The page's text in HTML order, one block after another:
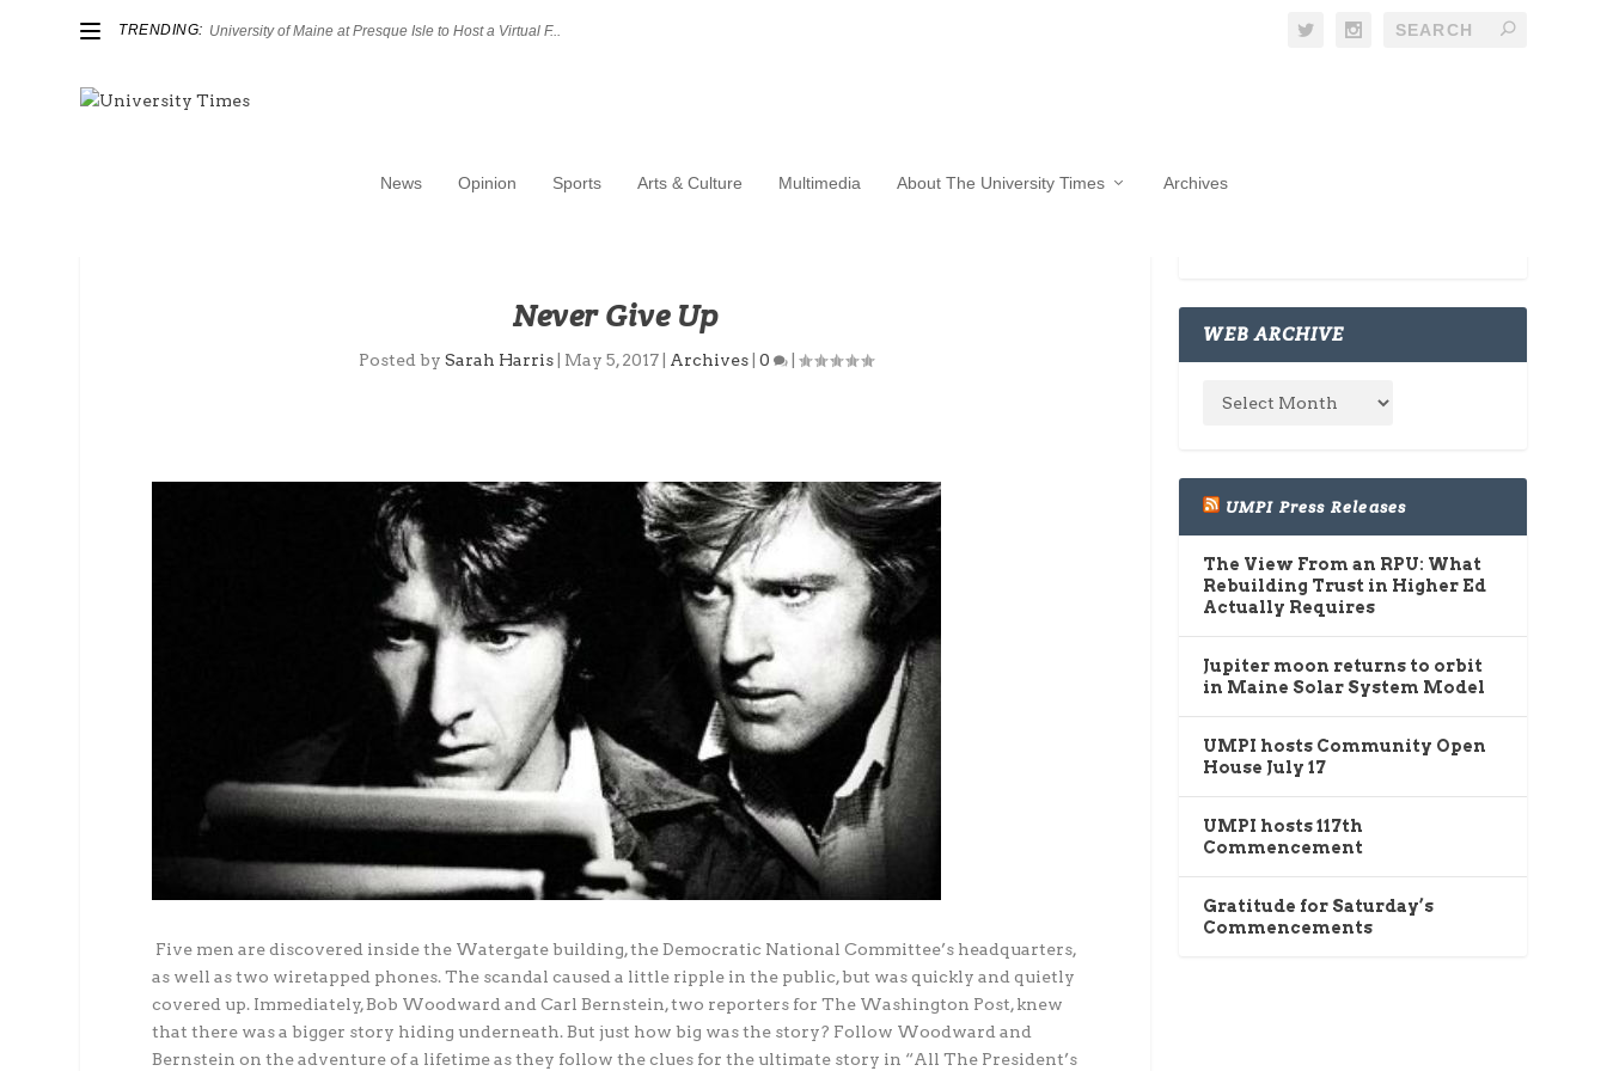
TRENDING: University of Maine at Presque Isle to Host a Virtual F...
News Opinion Sports Arts & Culture Multimedia About The University Times Archives
Never Give Up
Posted by Sarah Harris| May 5, 2017| Archives| 0 |
Five men are discovered inside the Watergate building, the Democratic National Committee’s headquarters,
as well as two wiretapped phones. The scandal caused a little ripple in the public, but was quickly and quietly
covered up. Immediately, Bob Woodward and Carl Bernstein, two reporters for The Washington Post, knew
that there was a bigger story hiding underneath. But just how big was the story? Follow Woodward and
Bernstein on the adventure of a lifetime as they follow the clues for the ultimate story in “All The President’s
WEB ARCHIVE
UMPI Press Releases
The View From an RPU: What
Rebuilding Trust in Higher Ed
Actually Requires
Jupiter moon returns to orbit
in Maine Solar System Model
UMPI hosts Community Open
House July 17
UMPI hosts 117th
Commencement
Gratitude for Saturday’s
Commencements